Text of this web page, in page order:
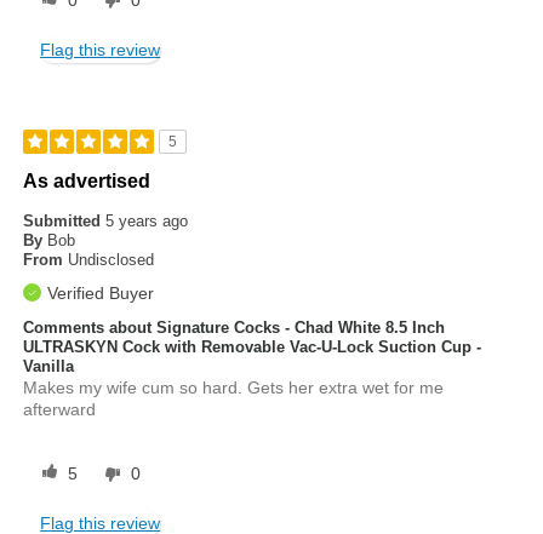
Flag this review
5
As advertised
Submitted5 years ago
By Bob
From Undisclosed
Verified Buyer
Comments about Signature Cocks - Chad White 8.5 Inch
ULTRASKYN Cock with Removable Vac-U-Lock Suction Cup -
Vanilla
Makes my wife cum so hard. Gets her extra wet for me
afterward
5 0
Flag this review